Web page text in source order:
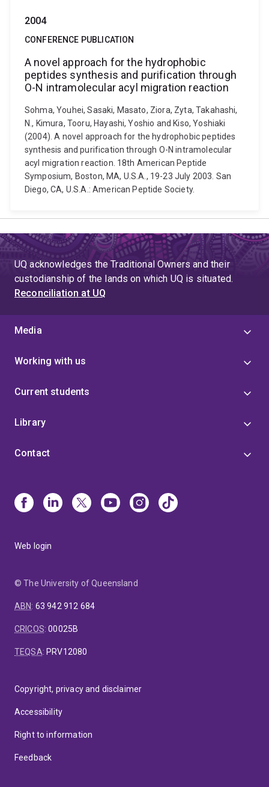
2004
CONFERENCE PUBLICATION
A novel approach for the hydrophobic
peptides synthesis and purification through
O-N intramolecular acyl migration reaction
Sohma, Youhei, Sasaki, Masato, Ziora, Zyta, Takahashi,
N., Kimura, Tooru, Hayashi, Yoshio and Kiso, Yoshiaki
(2004). A novel approach for the hydrophobic peptides
synthesis and purification through O-N intramolecular
acyl migration reaction. 18th American Peptide
Symposium, Boston, MA, U.S.A., 19-23 July 2003. San
Diego, CA, U.S.A.: American Peptide Society.
UQ acknowledges the Traditional Owners and their
custodianship of the lands on which UQ is situated.
Reconciliation at UQ
Media
Working with us
Current students
Library
Contact
Web login
© The University of Queensland
ABN: 63 942 912 684
CRICOS:00025B
TEQSA: PRV12080
Copyright, privacy and disclaimer
Accessibility
Right to information
Feedback